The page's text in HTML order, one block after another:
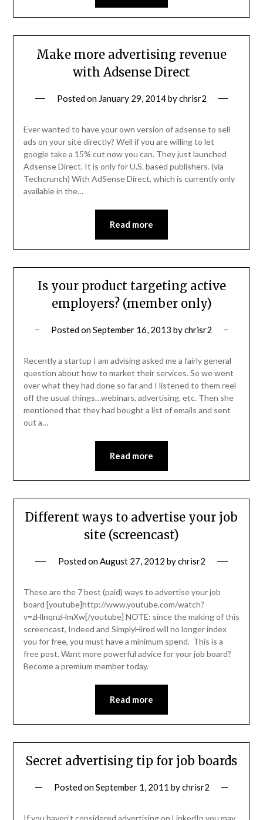
Make more advertising revenue
with Adsense Direct
Posted on January 29, 2014bychrisr2
Ever wanted to have your own version of adsense to sell
ads on your site directly? Well if you are willing to let
google take a 15% cut now you can. They just launched
Adsense Direct. It is only for U.S. based publishers. (via
Techcrunch) With AdSense Direct, which is currently only
available in the…
Read more
Is your product targeting active
employers? (member only)
Posted onSeptember 16, 2013 bychrisr2
Recently a startup I am advising asked me a fairly general
question about how to market their services. So we went
over what they had done so far and I listened to them reel
off the usual things…webinars, advertising, etc. Then she
mentioned that they had bought a list of emails and sent
out a…
Read more
Different ways to advertise your job
site (screencast)
Posted onAugust 27, 2012 bychrisr2
These are the 7 best (paid) ways to advertise your job
board [youtube]http://www.youtube.com/watch?
v=zHlnqnzHmXw[/youtube] NOTE: since the making of this
screencast, Indeed and SimplyHired will no longer index
you for free, you must have a minimum spend. This is a
free post. Want more powerful advice for your job board?
Become a premium member today.
Read more
Secret advertising tip for job boards
Posted onSeptember 1, 2011 bychrisr2